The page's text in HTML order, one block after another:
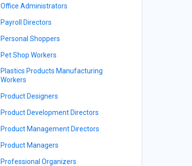
Office Administrators
Payroll Directors
Personal Shoppers
Pet Shop Workers
Plastics Products Manufacturing
Workers
Product Designers
Product Development Directors
Product Management Directors
Product Managers
Professional Organizers